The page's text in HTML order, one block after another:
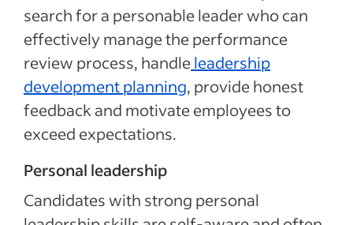
search for a personable leader who can
effectively manage the performance
review process, handleleadership
development planning, provide honest
feedback and motivate employees to
exceed expectations.
Personal leadership
Candidates with strong personal